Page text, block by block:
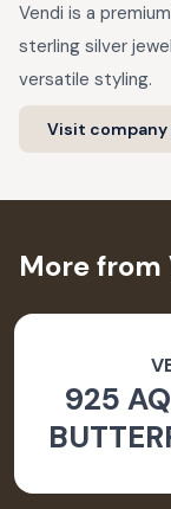
Vendi is a
sterling silver
versatile styling.
Visit company
More from
925